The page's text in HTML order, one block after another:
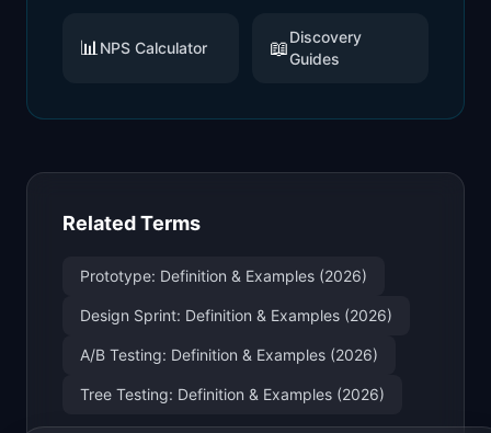
📊 NPS Calculator 📖Discovery
Guides
Related Terms
Prototype: Definition & Examples (2026)
Design Sprint: Definition & Examples (2026)
A/B Testing: Definition & Examples (2026)
Tree Testing: Definition & Examples (2026)